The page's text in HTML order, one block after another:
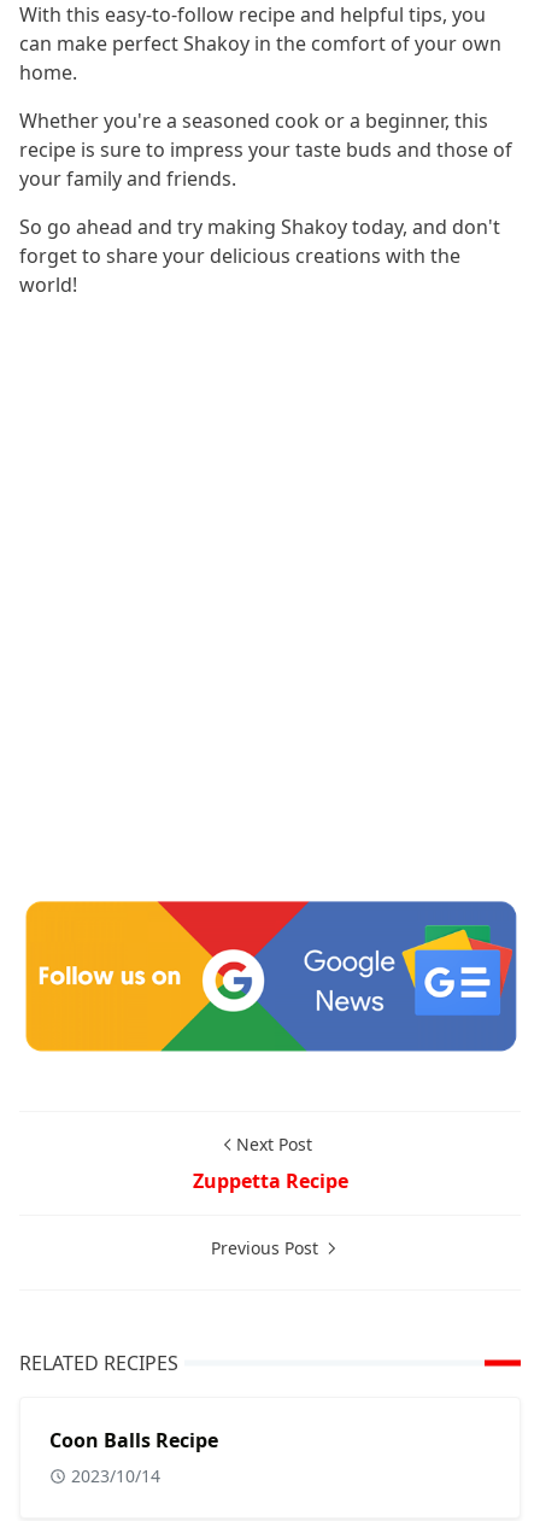
With this easy-to-follow recipe and helpful tips, you
can make perfect Shakoy in the comfort of your own
home.
Whether you're a seasoned cook or a beginner, this
recipe is sure to impress your taste buds and those of
your family and friends.
So go ahead and try making Shakoy today, and don't
forget to share your delicious creations with the
world!
Next Post
Zuppetta Recipe
Previous Post
RELATED RECIPES
Coon Balls Recipe
2023/10/14